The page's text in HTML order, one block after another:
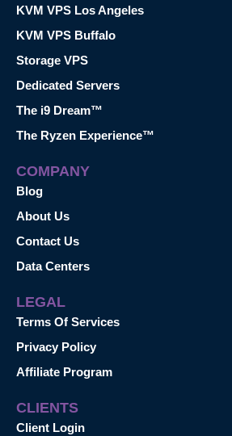
KVM VPS Los Angeles
KVM VPS Buffalo
Storage VPS
Dedicated Servers
The i9 Dream™
The Ryzen Experience™
COMPANY
Blog
About Us
Contact Us
Data Centers
LEGAL
Terms Of Services
Privacy Policy
Affiliate Program
CLIENTS
Client Login